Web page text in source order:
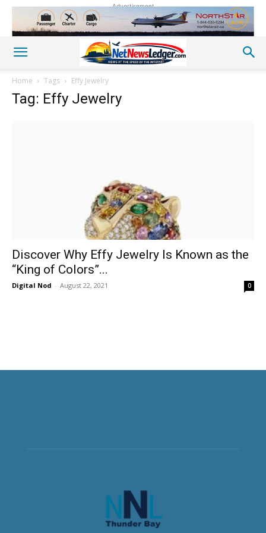
Advertisement
Home Tags Effy Jewelry
Tag: Effy Jewelry
Discover Why Effy Jewelry Is Known as the
“King of Colors”...
Digital Nod - August 22, 2021 0